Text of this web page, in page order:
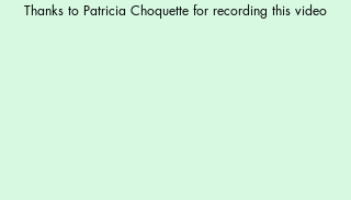
Thanks to Patricia Choquette for recording this video